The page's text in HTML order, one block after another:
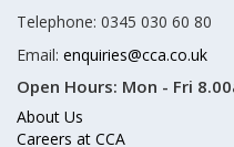
Telephone: 0345 030 60 80
Email: enquiries@cca.co.uk
Open Hours: Mon - Fri
About Us
Careers at CCA